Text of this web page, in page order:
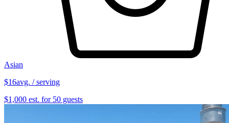
Asian
$16avg. / serving
$1,000 est. for 50 guests